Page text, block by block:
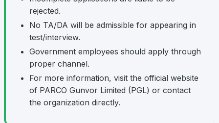
rejected.
No TA/DA will be admissible for appearing in
test/interview.
Government employees should apply through
proper channel.
For more information, visit the official website
of PARCO Gunvor Limited (PGL) or contact
the organization directly.